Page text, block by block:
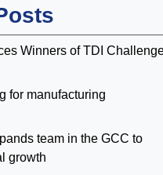
Winners of TDI
for manufacturing
team in the GCC to
growth